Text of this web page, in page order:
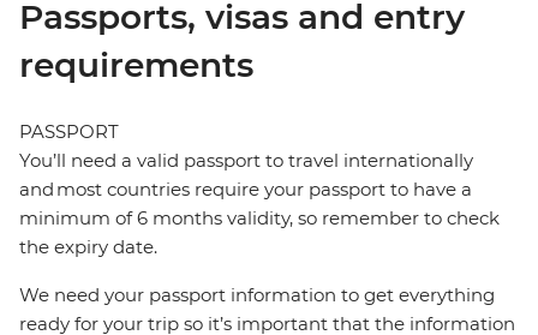
Passports, visas and entry
requirements
PASSPORT
You’ll need a valid passport to travel internationally
and most countries require your passport to have a
minimum of 6 months validity, so remember to check
the expiry date.
We need your passport information to get everything
ready for your trip so it’s important that the information